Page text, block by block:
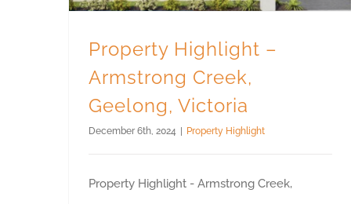
Property Highlight –
Armstrong Creek,
Geelong, Victoria
December 6th, 2024 Property Highlight
Property Highlight - Armstrong Creek,